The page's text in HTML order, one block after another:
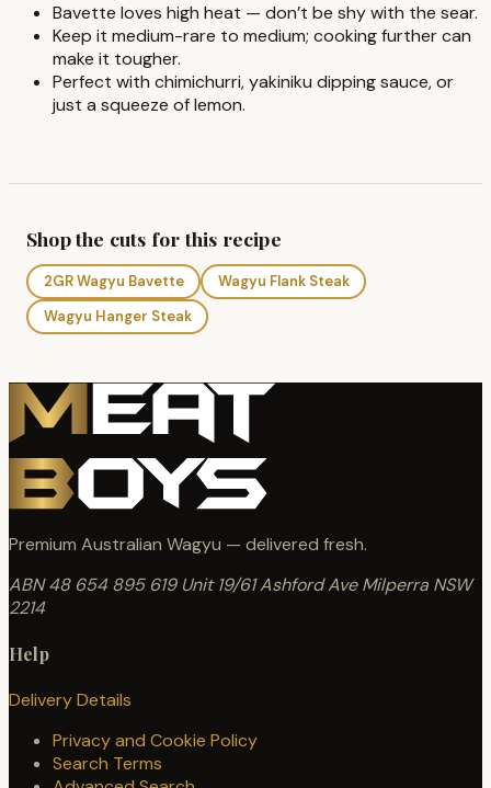
Bavette loves high heat — don’t be shy with the sear.
Keep it medium-rare to medium; cooking further can
make it tougher.
Perfect with chimichurri, yakiniku dipping sauce, or
just a squeeze of lemon.
Shop the cuts for this recipe
2GR Wagyu Bavette
Wagyu Flank Steak
Wagyu Hanger Steak
Premium Australian Wagyu — delivered fresh.
ABN 48 654 895 619 Unit 19/61 Ashford Ave Milperra NSW
2214
Help
Delivery Details
Privacy and Cookie Policy
Search Terms